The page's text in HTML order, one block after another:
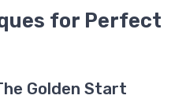
for Perfect
Golden Start